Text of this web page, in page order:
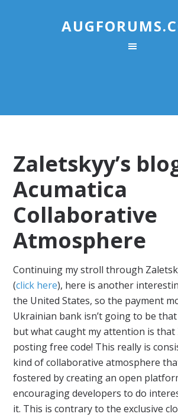
Zaletskyy’s
Acumatica
Collaborative
Atmosphere
Continuing my stroll through
(click here), here is another
the United States, so the payment
Ukrainian bank isn’t going to be
but what caught my attention is that
posting free code! This really is
kind of collaborative atmosphere
fostered by creating an open
encouraging developers to do
it. This is contrary to the exclusive